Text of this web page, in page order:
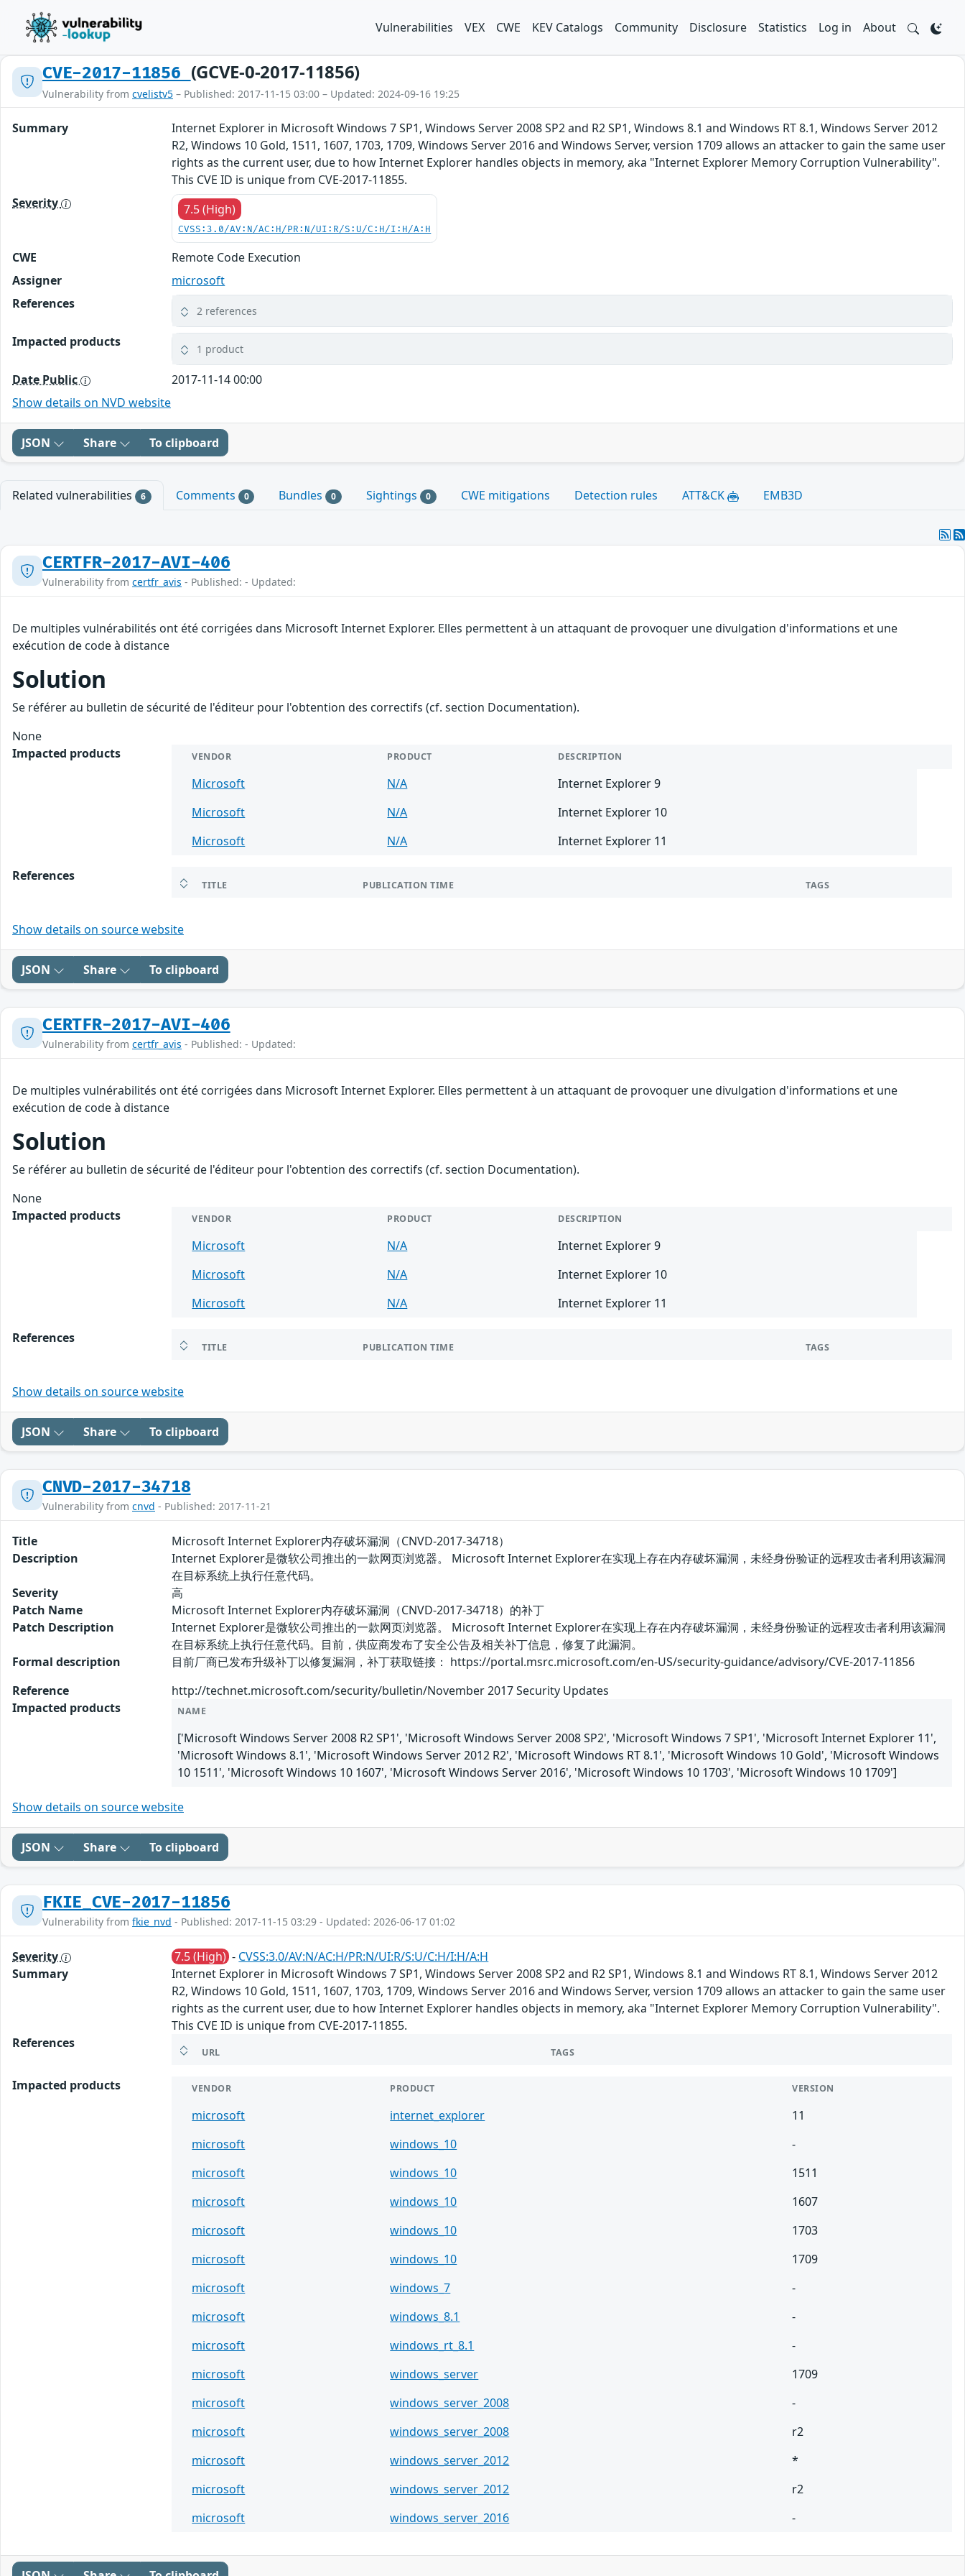
Vulnerabilities VEX CWE KEV Catalogs Community Disclosure Statistics Log in About
CVE-2017-11856 (GCVE-0-2017-11856)
Vulnerability from cvelistv5 – Published: 2017-11-15 03:00 – Updated: 2024-09-16 19:25
Summary
Internet Explorer in Microsoft Windows 7 SP1, Windows Server 2008 SP2 and R2 SP1, Windows 8.1 and Windows RT 8.1, Windows Server 2012
R2, Windows 10 Gold, 1511, 1607, 1703, 1709, Windows Server 2016 and Windows Server, version 1709 allows an attacker to gain the same user
rights as the current user, due to how Internet Explorer handles objects in memory, aka "Internet Explorer Memory Corruption Vulnerability".
This CVE ID is unique from CVE-2017-11855.
Severity
7.5 (High)
CVSS:3.0/AV:N/AC:H/PR:N/UI:R/S:U/C:H/I:H/A:H
CWE
Remote Code Execution
Assigner
microsoft
References
2 references
Impacted products 1 product
Date Public
2017-11-14 00:00
Show details on NVD website
JSON Share To clipboard
Related vulnerabilities 6 Comments 0 Bundles 0 Sightings 0 CWE mitigations Detection rules ATT&CK EMB3D
CERTFR-2017-AVI-406
Vulnerability from certfr_avis - Published: - Updated:
De multiples vulnérabilités ont été corrigées dans Microsoft Internet Explorer. Elles permettent à un attaquant de provoquer une divulgation d'informations et une
exécution de code à distance
Solution
Se référer au bulletin de sécurité de l'éditeur pour l'obtention des correctifs (cf. section Documentation).
None
Impacted products
VENDOR PRODUCT DESCRIPTION
Microsoft N/A
Internet Explorer 9
Microsoft
N/A
Internet Explorer 10
Microsoft
N/A Internet Explorer 11
References
TITLE PUBLICATION TIME TAGS
Show details on source website
JSON Share To clipboard
CERTFR-2017-AVI-406
Vulnerability from certfr_avis - Published: - Updated:
De multiples vulnérabilités ont été corrigées dans Microsoft Internet Explorer. Elles permettent à un attaquant de provoquer une divulgation d'informations et une
exécution de code à distance
Solution
Se référer au bulletin de sécurité de l'éditeur pour l'obtention des correctifs (cf. section Documentation).
None
Impacted products
VENDOR PRODUCT DESCRIPTION
Microsoft N/A
Internet Explorer 9
Microsoft
N/A
Internet Explorer 10
Microsoft
N/A Internet Explorer 11
References
TITLE PUBLICATION TIME TAGS
Show details on source website
JSON Share To clipboard
CNVD-2017-34718
Vulnerability from cnvd - Published: 2017-11-21
Title
Microsoft Internet Explorer内存破坏漏洞（CNVD-2017-34718）
Description
Internet Explorer是微软公司推出的一款网页浏览器。 Microsoft Internet Explorer在实现上存在内存破坏漏洞，未经身份验证的远程攻击者利用该漏洞
在目标系统上执行任意代码。
Severity
高
Patch Name
Microsoft Internet Explorer内存破坏漏洞（CNVD-2017-34718）的补丁
Patch Description
Internet Explorer是微软公司推出的一款网页浏览器。 Microsoft Internet Explorer在实现上存在内存破坏漏洞，未经身份验证的远程攻击者利用该漏洞
在目标系统上执行任意代码。目前，供应商发布了安全公告及相关补丁信息，修复了此漏洞。
Formal description
目前厂商已发布升级补丁以修复漏洞，补丁获取链接： https://portal.msrc.microsoft.com/en-US/security-guidance/advisory/CVE-2017-11856
Reference
http://technet.microsoft.com/security/bulletin/November 2017 Security Updates
Impacted products
NAME
['Microsoft Windows Server 2008 R2 SP1', 'Microsoft Windows Server 2008 SP2', 'Microsoft Windows 7 SP1', 'Microsoft Internet Explorer 11',
'Microsoft Windows 8.1', 'Microsoft Windows Server 2012 R2', 'Microsoft Windows RT 8.1', 'Microsoft Windows 10 Gold', 'Microsoft Windows
10 1511', 'Microsoft Windows 10 1607', 'Microsoft Windows Server 2016', 'Microsoft Windows 10 1703', 'Microsoft Windows 10 1709']
Show details on source website
JSON Share To clipboard
FKIE_CVE-2017-11856
Vulnerability from fkie_nvd - Published: 2017-11-15 03:29 - Updated: 2026-06-17 01:02
Severity 7.5 (High) - CVSS:3.0/AV:N/AC:H/PR:N/UI:R/S:U/C:H/I:H/A:H
Summary
Internet Explorer in Microsoft Windows 7 SP1, Windows Server 2008 SP2 and R2 SP1, Windows 8.1 and Windows RT 8.1, Windows Server 2012
R2, Windows 10 Gold, 1511, 1607, 1703, 1709, Windows Server 2016 and Windows Server, version 1709 allows an attacker to gain the same user
rights as the current user, due to how Internet Explorer handles objects in memory, aka "Internet Explorer Memory Corruption Vulnerability".
This CVE ID is unique from CVE-2017-11855.
References
URL TAGS
Impacted products VENDOR PRODUCT VERSION
microsoft internet_explorer
11
microsoft
windows_10
-
microsoft
windows_10
1511
microsoft
windows_10
1607
microsoft
windows_10
1703
microsoft
windows_10
1709
microsoft
windows_7
-
microsoft
windows_8.1
-
microsoft
windows_rt_8.1
-
microsoft
windows_server
1709
microsoft
windows_server_2008
-
microsoft
windows_server_2008
r2
microsoft
windows_server_2012
*
microsoft
windows_server_2012
r2
microsoft
windows_server_2016 -